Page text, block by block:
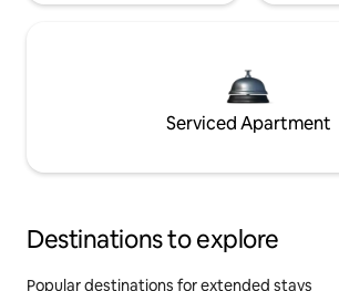
Serviced Apartment
Destinations to explore
Popular destinations for extended stays